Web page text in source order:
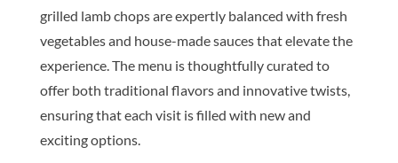
grilled lamb chops are expertly balanced with fresh
vegetables and house-made sauces that elevate the
experience. The menu is thoughtfully curated to
offer both traditional flavors and innovative twists,
ensuring that each visit is filled with new and
exciting options.